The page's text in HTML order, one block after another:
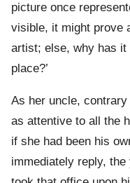
picture once
visible, it might prove
artist; else, why has it
place?’
As her uncle,
as attentive to all the
if she had been his
immediately reply,